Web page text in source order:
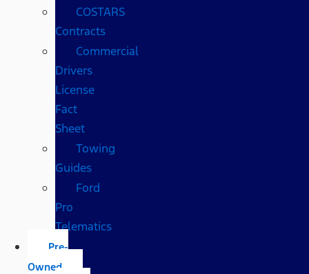
COSTARS​
Contracts
Commercial
Drivers
License
Fact
Sheet
Towing
Guides
Ford
Pro
Telematics
Pre-
Owned